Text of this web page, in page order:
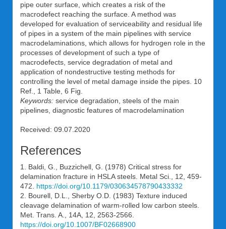
pipe outer surface, which creates a risk of the
macrodefect reaching the surface. A method was
developed for evaluation of serviceability and residual life
of pipes in a system of the main pipelines with service
macrodelaminations, which allows for hydrogen role in the
processes of development of such a type of
macrodefects, service degradation of metal and
application of nondestructive testing methods for
controlling the level of metal damage inside the pipes. 10
Ref., 1 Table, 6 Fig.
Keywords: service degradation, steels of the main
pipelines, diagnostic features of macrodelamination
Received: 09.07.2020
References
1. Baldi, G., Buzzichell, G. (1978) Critical stress for
delamination fracture in HSLA steels. Metal Sci., 12, 459-
472. https://doi.org/10.1179/030634578790433332
2. Bourell, D.L., Sherby O.D. (1983) Texture induced
cleavage delamination of warm-rolled low carbon steels.
Met. Trans. A., 14A, 12, 2563-2566.
https://doi.org/10.1007/BF02668900